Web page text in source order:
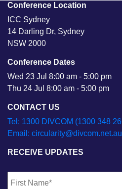
Conference Location
ICC Sydney
14 Darling Dr, Sydney
NSW 2000
Conference Dates
Wed 23 Jul 8:00 am - 5:00 pm
Thu 24 Jul 8:00 am - 5:00 pm
CONTACT US
Tel: 1300 DIVCOM (1300 348
Email: circularity@divcom.net.au
RECEIVE UPDATES